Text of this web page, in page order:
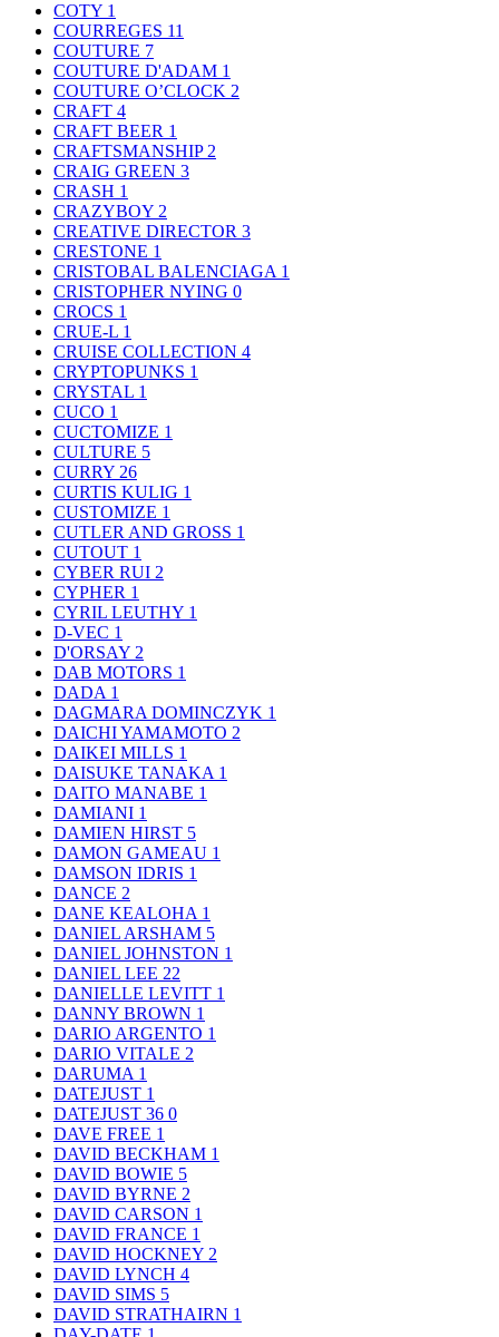
COTY 1
COURREGES 11
COUTURE 7
COUTURE D'ADAM 1
COUTURE O’CLOCK 2
CRAFT 4
CRAFT BEER 1
CRAFTSMANSHIP 2
CRAIG GREEN 3
CRASH 1
CRAZYBOY 2
CREATIVE DIRECTOR 3
CRESTONE 1
CRISTOBAL BALENCIAGA 1
CRISTOPHER NYING 0
CROCS 1
CRUE-L 1
CRUISE COLLECTION 4
CRYPTOPUNKS 1
CRYSTAL 1
CUCO 1
CUCTOMIZE 1
CULTURE 5
CURRY 26
CURTIS KULIG 1
CUSTOMIZE 1
CUTLER AND GROSS 1
CUTOUT 1
CYBER RUI 2
CYPHER 1
CYRIL LEUTHY 1
D-VEC 1
D'ORSAY 2
DAB MOTORS 1
DADA 1
DAGMARA DOMINCZYK 1
DAICHI YAMAMOTO 2
DAIKEI MILLS 1
DAISUKE TANAKA 1
DAITO MANABE 1
DAMIANI 1
DAMIEN HIRST 5
DAMON GAMEAU 1
DAMSON IDRIS 1
DANCE 2
DANE KEALOHA 1
DANIEL ARSHAM 5
DANIEL JOHNSTON 1
DANIEL LEE 22
DANIELLE LEVITT 1
DANNY BROWN 1
DARIO ARGENTO 1
DARIO VITALE 2
DARUMA 1
DATEJUST 1
DATEJUST 36 0
DAVE FREE 1
DAVID BECKHAM 1
DAVID BOWIE 5
DAVID BYRNE 2
DAVID CARSON 1
DAVID FRANCE 1
DAVID HOCKNEY 2
DAVID LYNCH 4
DAVID SIMS 5
DAVID STRATHAIRN 1